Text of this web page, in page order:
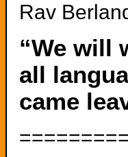
Rav
“We will
all
came